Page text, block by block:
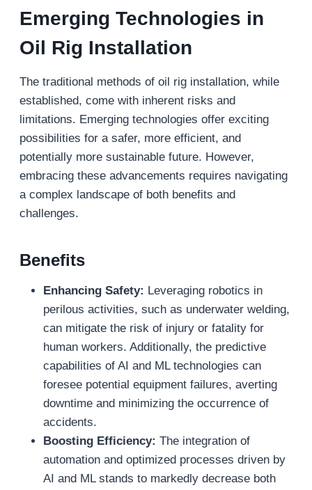
Emerging Technologies in
Oil Rig Installation
The traditional methods of oil rig installation, while
established, come with inherent risks and
limitations. Emerging technologies offer exciting
possibilities for a safer, more efficient, and
potentially more sustainable future. However,
embracing these advancements requires navigating
a complex landscape of both benefits and
challenges.
Benefits
Enhancing Safety: Leveraging robotics in
perilous activities, such as underwater welding,
can mitigate the risk of injury or fatality for
human workers. Additionally, the predictive
capabilities of AI and ML technologies can
foresee potential equipment failures, averting
downtime and minimizing the occurrence of
accidents.
Boosting Efficiency: The integration of
automation and optimized processes driven by
AI and ML stands to markedly decrease both